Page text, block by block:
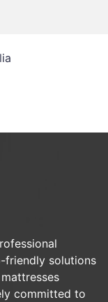
friendly solutions
committed to